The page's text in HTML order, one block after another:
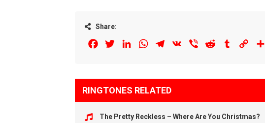
Share:
FacebookTwitterLinkedInWhatsAppTelegram
VK Viber Reddit Tumblr Copy
RINGTONES RELATED
The Pretty Reckless – Where Are You Christmas?